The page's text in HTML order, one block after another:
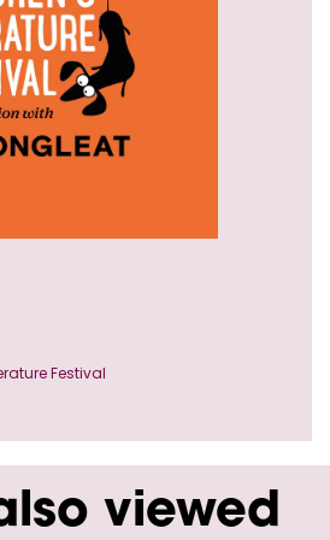
Festival
viewed